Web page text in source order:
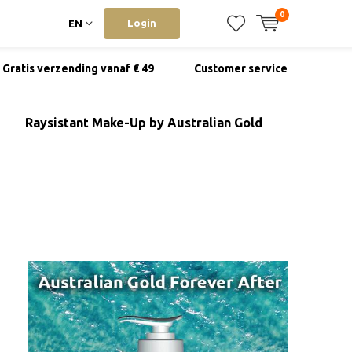
EN Login
0
Gratis verzending vanaf € 49 Customer service
Raysistant Make-Up by Australian Gold